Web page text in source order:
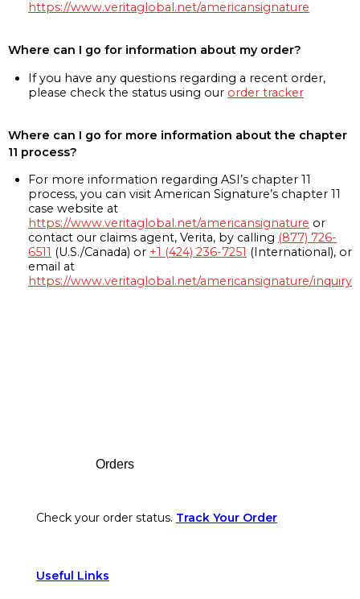
https://www.veritaglobal.net/americansignature
Where can I go for information about my order?
If you have any questions regarding a recent order,
please check the status using our order tracker
Where can I go for more information about the chapter
11 process?
For more information regarding ASI’s chapter 11
process, you can visit American Signature’s chapter 11
case website at
https://www.veritaglobal.net/americansignature or
contact our claims agent, Verita, by calling (877) 726-
6511 (U.S./Canada) or +1 (424) 236-7251 (International), or
email at
https://www.veritaglobal.net/americansignature/inquiry
Orders
Check your order status. Track Your Order
Useful Links